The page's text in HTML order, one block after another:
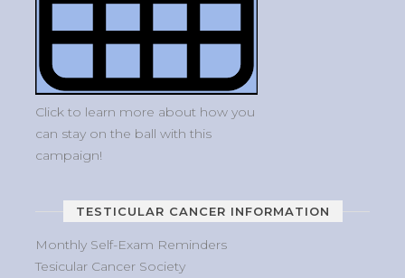
Click to learn more about how you
can stay on the ball with this
campaign!
TESTICULAR CANCER INFORMATION
Monthly Self-Exam Reminders
Tesicular Cancer Society